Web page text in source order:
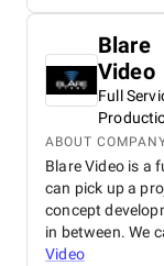
Blare
Video
Full
ABOUT
Blare Video is a
can pick up a
concept
in between. We
Video